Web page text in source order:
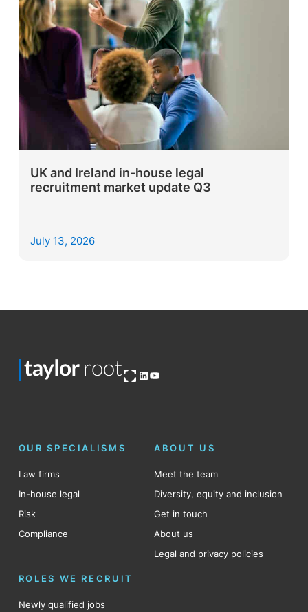
UK and Ireland in-house legal
recruitment market update Q3
July 13, 2026
Open OG imageLinkedIn
YouTube
OUR SPECIALISMS
Law firms
In-house legal
Risk
Compliance
ABOUT US
Meet the team
Diversity, equity and inclusion
Get in touch
About us
Legal and privacy policies
ROLES WE RECRUIT
Newly qualified jobs